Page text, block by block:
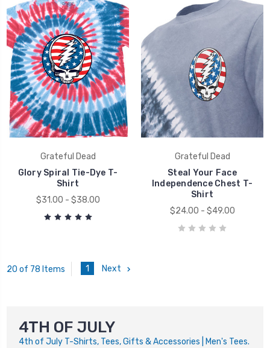
Grateful Dead
Glory Spiral Tie-Dye T-
Shirt
$31.00 - $38.00
Grateful Dead
Steal Your Face
Independence Chest T-
Shirt
$24.00 - $49.00
20 of 78 Items 1 Next
4TH OF JULY
4th of July T-Shirts, Tees, Gifts & Accessories | Men's Tees.